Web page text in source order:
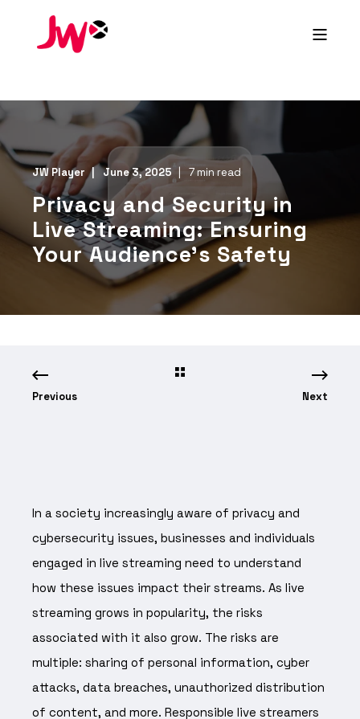
JW Player June 3, 2025 7 min read
Privacy and Security in
Live Streaming: Ensuring
Your Audience’s Safety
Previous Next
In a society increasingly aware of privacy and
cybersecurity issues, businesses and individuals
engaged in live streaming need to understand
how these issues impact their streams. As live
streaming grows in popularity, the risks
associated with it also grow. The risks are
multiple: sharing of personal information, cyber
attacks, data breaches, unauthorized distribution
of content, and more. Responsible live streamers